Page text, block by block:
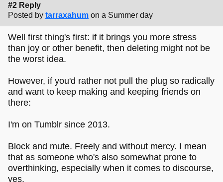
#2 Reply
Posted by tarraxahum on a Summer day
Well first thing's first: if it brings you more stress
than joy or other benefit, then deleting might not be
the worst idea.
However, if you'd rather not pull the plug so radically
and want to keep making and keeping friends on
there:
I'm on Tumblr since 2013.
Block and mute. Freely and without mercy. I mean
that as someone who's also somewhat prone to
overthinking, especially when it comes to discourse,
yes.